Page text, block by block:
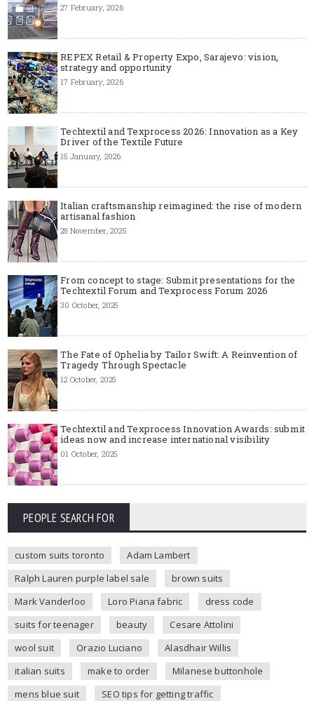
27 February, 2026
REPEX Retail & Property Expo, Sarajevo: vision,
strategy and opportunity
17 February, 2026
Techtextil and Texprocess 2026: Innovation as a Key
Driver of the Textile Future
15 January, 2026
Italian craftsmanship reimagined: the rise of modern
artisanal fashion
28 November, 2025
From concept to stage: Submit presentations for the
Techtextil Forum and Texprocess Forum 2026
30 October, 2025
The Fate of Ophelia by Tailor Swift: A Reinvention of
Tragedy Through Spectacle
12 October, 2025
Techtextil and Texprocess Innovation Awards: submit
ideas now and increase international visibility
01 October, 2025
PEOPLE SEARCH FOR
custom suits toronto
Adam Lambert
Ralph Lauren purple label sale
brown suits
Mark Vanderloo
Loro Piana fabric
dress code
suits for teenager
beauty
Cesare Attolini
wool suit
Orazio Luciano
Alasdhair Willis
italian suits
make to order
Milanese buttonhole
mens blue suit
SEO tips for getting traffic